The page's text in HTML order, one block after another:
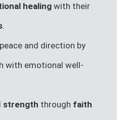
healing with their
.
and direction by
with emotional well-
strength through faith